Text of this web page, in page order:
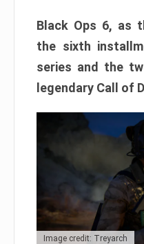
Black Ops 6, as
the sixth
series and the
legendary Call of
Image credit: Treyarch